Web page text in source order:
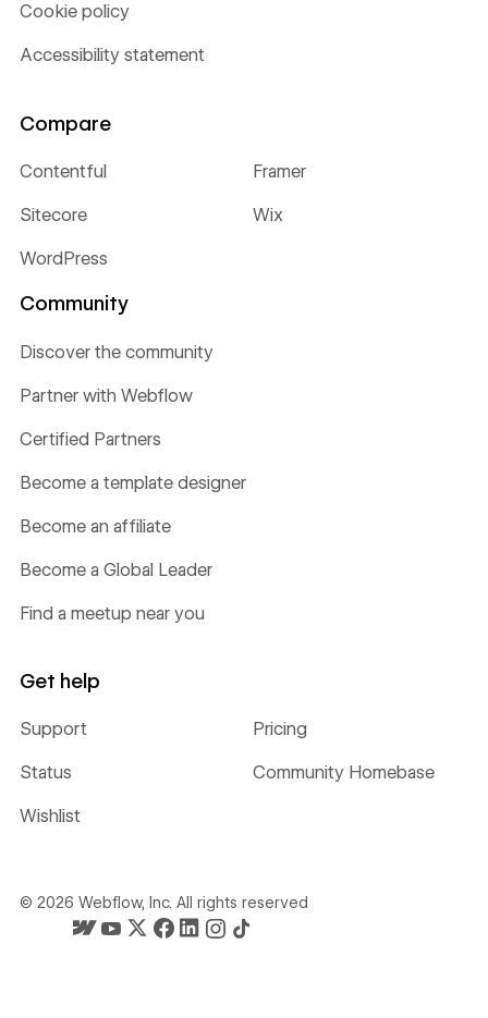
Cookie policy
Accessibility statement
Compare
Contentful Framer
Sitecore Wix
WordPress
Community
Discover the community
Partner with Webflow
Certified Partners
Become a template designer
Become an affiliate
Become a Global Leader
Find a meetup near you
Get help
Support Pricing
Status Community Homebase
Wishlist
© 2026 Webflow, Inc. All rights reserved